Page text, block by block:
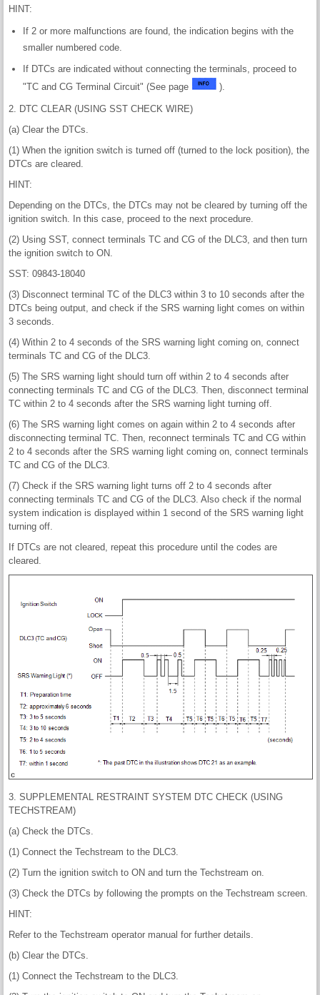
HINT:
If 2 or more malfunctions are found, the indication begins with the
smaller numbered code.
If DTCs are indicated without connecting the terminals, proceed to
"TC and CG Terminal Circuit" (See page
).
2. DTC CLEAR (USING SST CHECK WIRE)
(a) Clear the DTCs.
(1) When the ignition switch is turned off (turned to the lock position), the
DTCs are cleared.
HINT:
Depending on the DTCs, the DTCs may not be cleared by turning off the
ignition switch. In this case, proceed to the next procedure.
(2) Using SST, connect terminals TC and CG of the DLC3, and then turn
the ignition switch to ON.
SST: 09843-18040
(3) Disconnect terminal TC of the DLC3 within 3 to 10 seconds after the
DTCs being output, and check if the SRS warning light comes on within
3 seconds.
(4) Within 2 to 4 seconds of the SRS warning light coming on, connect
terminals TC and CG of the DLC3.
(5) The SRS warning light should turn off within 2 to 4 seconds after
connecting terminals TC and CG of the DLC3. Then, disconnect terminal
TC within 2 to 4 seconds after the SRS warning light turning off.
(6) The SRS warning light comes on again within 2 to 4 seconds after
disconnecting terminal TC. Then, reconnect terminals TC and CG within
2 to 4 seconds after the SRS warning light coming on, connect terminals
TC and CG of the DLC3.
(7) Check if the SRS warning light turns off 2 to 4 seconds after
connecting terminals TC and CG of the DLC3. Also check if the normal
system indication is displayed within 1 second of the SRS warning light
turning off.
If DTCs are not cleared, repeat this procedure until the codes are
cleared.
3. SUPPLEMENTAL RESTRAINT SYSTEM DTC CHECK (USING
TECHSTREAM)
(a) Check the DTCs.
(1) Connect the Techstream to the DLC3.
(2) Turn the ignition switch to ON and turn the Techstream on.
(3) Check the DTCs by following the prompts on the Techstream screen.
HINT:
Refer to the Techstream operator manual for further details.
(b) Clear the DTCs.
(1) Connect the Techstream to the DLC3.